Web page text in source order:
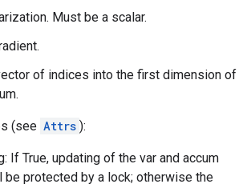
Must be a scalar.
of indices into the first dimension of
(see Attrs ):
If True, updating of the var and accum
protected by a lock; otherwise the